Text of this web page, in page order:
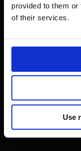
provided to them
of their services.
Use